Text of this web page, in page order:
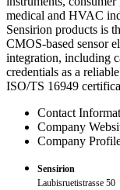
medical and HVAC
Sensirion products is
CMOS-based sensor
integration, including
credentials as a
ISO/TS 16949
Contact
Company
Company
Sensirion
Laubisruetistrasse 50